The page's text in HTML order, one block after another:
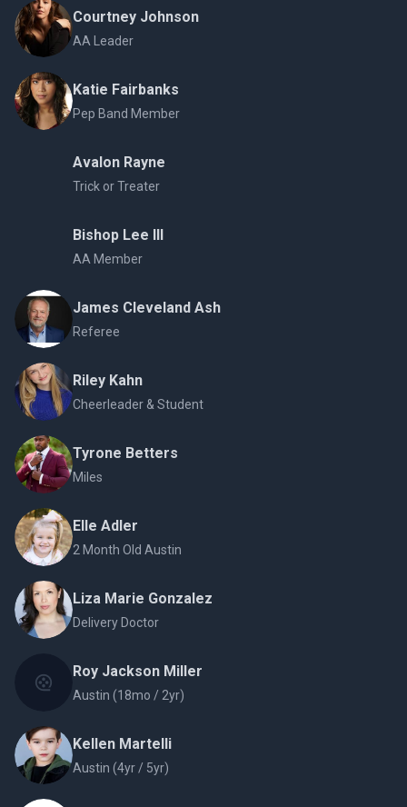
Courtney Johnson
AA Leader
Katie Fairbanks
Pep Band Member
Avalon Rayne
Trick or Treater
Bishop Lee III
AA Member
James Cleveland Ash
Referee
Riley Kahn
Cheerleader & Student
Tyrone Betters
Miles
Elle Adler
2 Month Old Austin
Liza Marie Gonzalez
Delivery Doctor
Roy Jackson Miller
Austin (18mo / 2yr)
Kellen Martelli
Austin (4yr / 5yr)